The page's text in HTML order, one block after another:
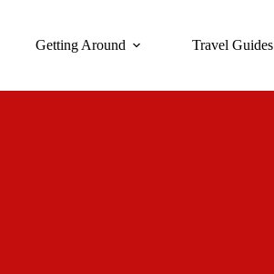
Getting Around Travel Guides